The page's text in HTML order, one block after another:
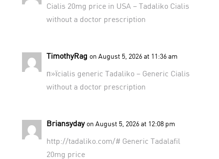
Cialis 20mg price in USA – TadalikoCialis
without a doctor prescription
TimothyRag on August 5, 2026 at 11:36 am
п»їcialis generic Tadaliko– Generic Cialis
without a doctor prescription
Briansyday on August 5, 2026 at 12:08 pm
http://tadaliko.com/#Generic Tadalafil
20mg price